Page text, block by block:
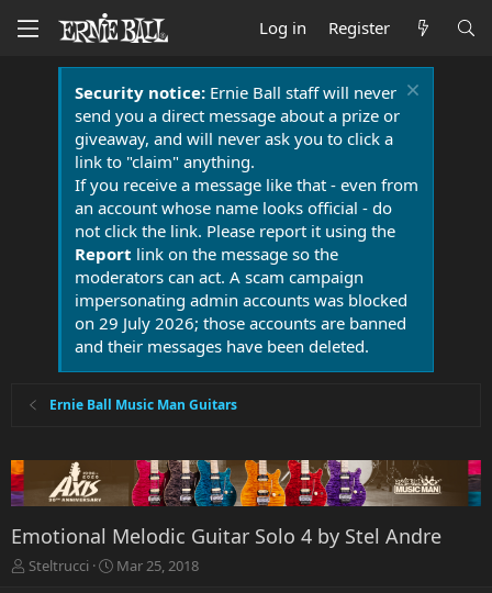
Log in Register
Security notice:Ernie Ball staff will never
send you a direct message about a prize or
giveaway, and will never ask you to click a
link to "claim" anything.
If you receive a message like that - even from
an account whose name looks official - do
not click the link. Please report it using the
Report link on the message so the
moderators can act. A scam campaign
impersonating admin accounts was blocked
on 29 July 2026; those accounts are banned
and their messages have been deleted.
Ernie Ball Music Man Guitars
Emotional Melodic Guitar Solo 4 by Stel Andre
T
Steltrucci
S
Mar 25, 2018